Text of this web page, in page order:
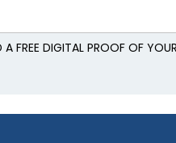
FREE DIGITAL PROOF OF